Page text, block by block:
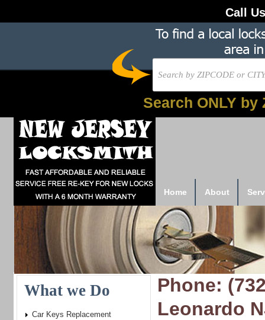
Call
Search ONLY by
Home About
Phone:
Leonardo
What we Do
Car Keys Replacement